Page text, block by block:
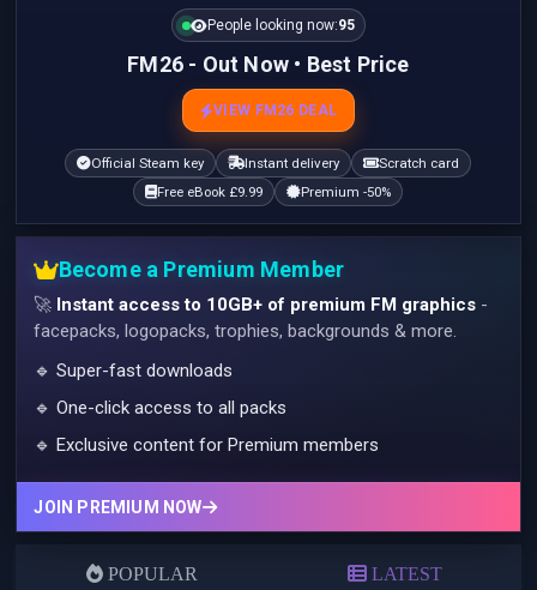
People looking now:95
FM26 - Out Now • Best Price
VIEW FM26 DEAL
Official Steam key Instant delivery
Scratch card
Free eBook £9.99
Premium -50%
Become a Premium Member
🚀 Instant access to 10GB+ of premium FM graphics -
facepacks, logopacks, trophies, backgrounds & more.
🔹 Super-fast downloads
🔹 One-click access to all packs
🔹 Exclusive content for Premium members
JOIN PREMIUM NOW
POPULAR LATEST